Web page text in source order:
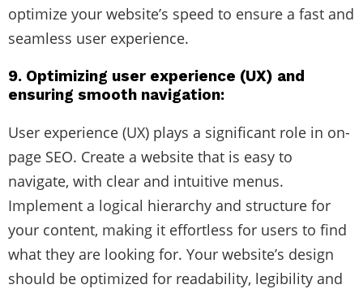
optimize your website’s speed to ensure a fast and
seamless user experience.
9. Optimizing user experience (UX) and
ensuring smooth navigation:
User experience (UX) plays a significant role in on-
page SEO. Create a website that is easy to
navigate, with clear and intuitive menus.
Implement a logical hierarchy and structure for
your content, making it effortless for users to find
what they are looking for. Your website’s design
should be optimized for readability, legibility and